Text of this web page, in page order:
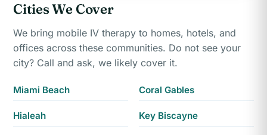
Cities We Cover
We bring mobile IV therapy to homes, hotels, and
offices across these communities. Do not see your
city? Call and ask, we likely cover it.
Miami Beach Coral Gables
Hialeah Key Biscayne